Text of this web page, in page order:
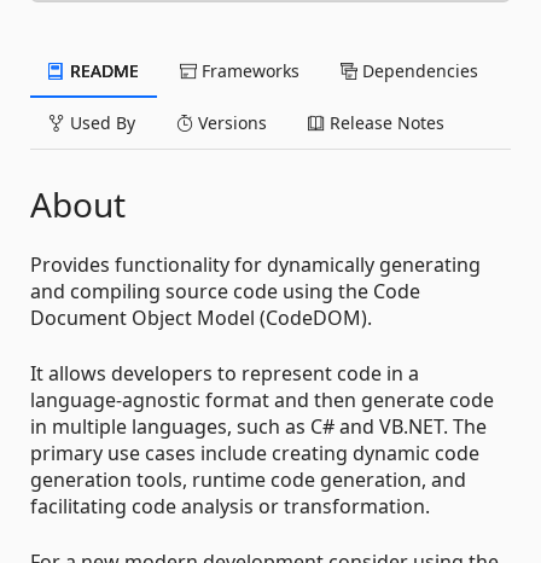
README Frameworks Dependencies
Used By Versions Release Notes
About
Provides functionality for dynamically generating
and compiling source code using the Code
Document Object Model (CodeDOM).
It allows developers to represent code in a
language-agnostic format and then generate code
in multiple languages, such as C# and VB.NET. The
primary use cases include creating dynamic code
generation tools, runtime code generation, and
facilitating code analysis or transformation.